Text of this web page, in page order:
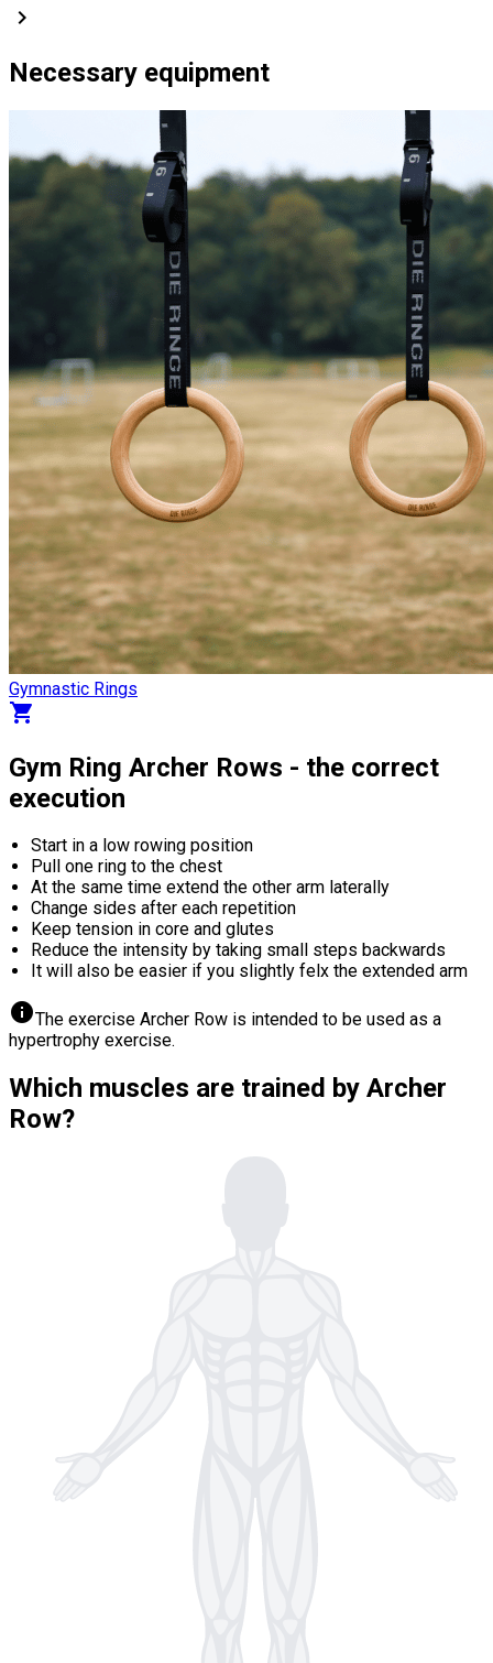
chevron_right
Necessary equipment
Gymnastic Rings
shopping_cart
Gym Ring Archer Rows - the correct
execution
Start in a low rowing position
Pull one ring to the chest
At the same time extend the other arm laterally
Change sides after each repetition
Keep tension in core and glutes
Reduce the intensity by taking small steps backwards
It will also be easier if you slightly felx the extended arm
infoThe exercise Archer Row is intended to be used as a
hypertrophy exercise.
Which muscles are trained by Archer
Row?